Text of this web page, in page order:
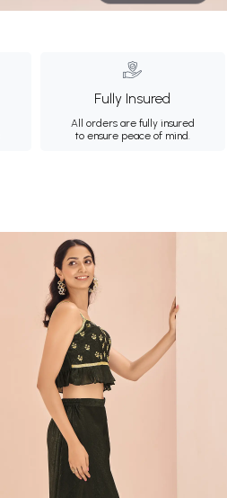
Fully Insured
All orders are fully insured
to ensure peace of mind.